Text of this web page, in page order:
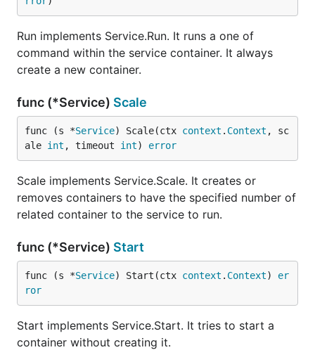
Run implements Service.Run. It runs a one of
command within the service container. It always
create a new container.
func (*Service) Scale
func (s *Service) Scale(ctx context . Context , sc
ale int , timeout int) error
Scale implements Service.Scale. It creates or
removes containers to have the specified number of
related container to the service to run.
func (*Service) Start
func (s *Service) Start(ctx context . Context) er
ror
Start implements Service.Start. It tries to start a
container without creating it.